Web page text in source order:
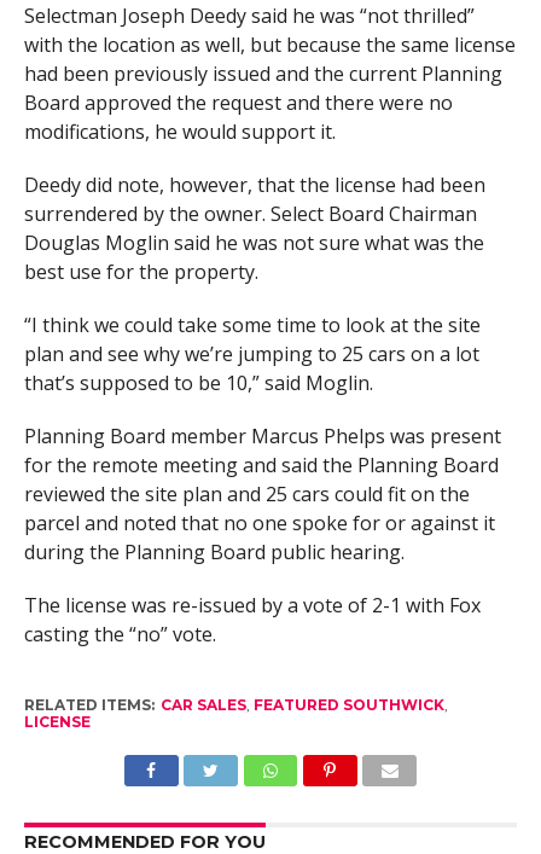
Selectman Joseph Deedy said he was “not thrilled”
with the location as well, but because the same license
had been previously issued and the current Planning
Board approved the request and there were no
modifications, he would support it.
Deedy did note, however, that the license had been
surrendered by the owner. Select Board Chairman
Douglas Moglin said he was not sure what was the
best use for the property.
“I think we could take some time to look at the site
plan and see why we’re jumping to 25 cars on a lot
that’s supposed to be 10,” said Moglin.
Planning Board member Marcus Phelps was present
for the remote meeting and said the Planning Board
reviewed the site plan and 25 cars could fit on the
parcel and noted that no one spoke for or against it
during the Planning Board public hearing.
The license was re-issued by a vote of 2-1 with Fox
casting the “no” vote.
RELATED ITEMS: CAR SALES, FEATURED SOUTHWICK,
LICENSE
RECOMMENDED FOR YOU